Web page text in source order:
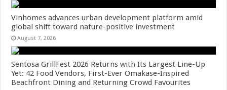
Vinhomes advances urban development platform amid
global shift toward nature-positive investment
August 7, 2026
Sentosa GrillFest 2026 Returns with Its Largest Line-Up
Yet: 42 Food Vendors, First-Ever Omakase-Inspired
Beachfront Dining and Returning Crowd Favourites